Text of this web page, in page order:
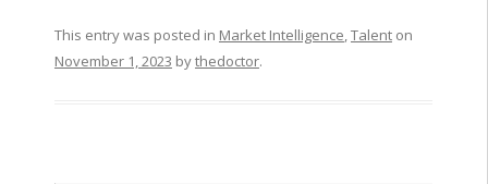
This entry was posted in Market Intelligence,Talenton
November 1, 2023 bythedoctor.